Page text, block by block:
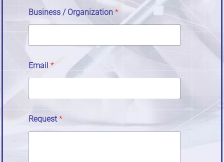
Business / Organization *
Email *
Request*